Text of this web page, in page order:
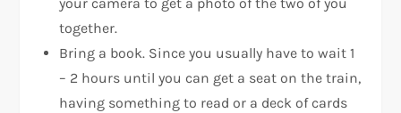
your camera to get a photo of the two of you
together.
Bring a book. Since you usually have to wait 1
– 2 hours until you can get a seat on the train,
having something to read or a deck of cards